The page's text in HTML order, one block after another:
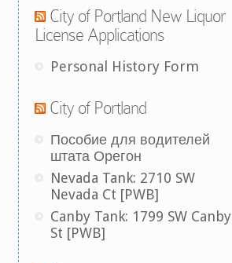
City of Portland New Liquor
License Applications
Personal History Form
City of Portland
Пособие для водителей
штата Орегон
Nevada Tank: 2710 SW
Nevada Ct [PWB]
Canby Tank: 1799 SW Canby
St [PWB]